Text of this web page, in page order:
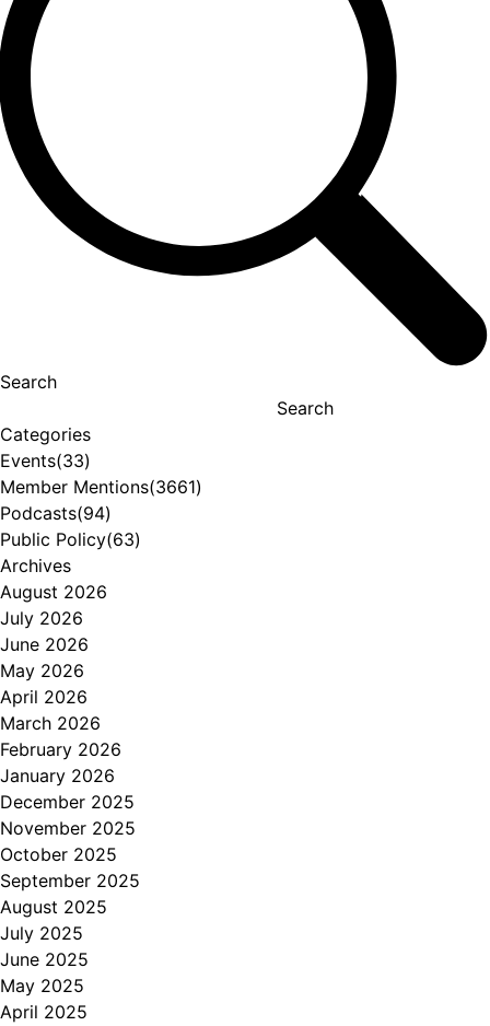
Search
Search
Categories
Events(33)
Member Mentions(3661)
Podcasts(94)
Public Policy(63)
Archives
August 2026
July 2026
June 2026
May 2026
April 2026
March 2026
February 2026
January 2026
December 2025
November 2025
October 2025
September 2025
August 2025
July 2025
June 2025
May 2025
April 2025